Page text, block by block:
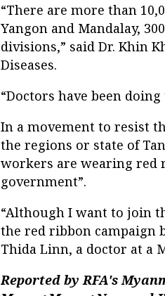
“There are more than
Yangon and Mandalay,
divisions,” said Dr. Khin
Diseases.
“Doctors have been
In a movement to resist
the regions or state of
workers are wearing red
government”.
“Although I want to join
the red ribbon campaign
Thida Linn, a doctor at a
Reported by RFA's